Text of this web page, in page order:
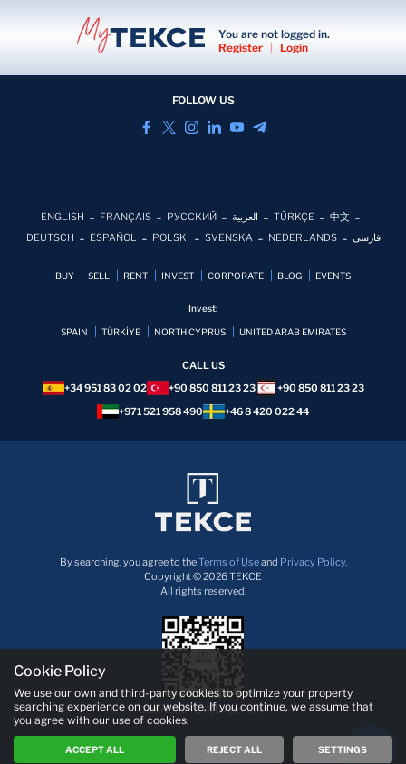
You are not logged in.
Register
| Login
FOLLOW US
ENGLISH FRANÇAIS РУССКИЙ العربية TÜRKÇE
中文
DEUTSCH
ESPAÑOL POLSKI SVENSKA NEDERLANDS فارسی
BUY SELL RENT INVEST CORPORATE BLOG EVENTS
Invest:
SPAIN TÜRKİYE NORTH CYPRUS UNITED ARAB EMIRATES
CALL US
+34 951 83 02 02
+90 850 811 23 23
+90 850 811 23 23
+971 521 958 490
+46 8 420 022 44
By searching, you agree to theTerms of Useand Privacy Policy.
Copyright © 2026 TEKCE
All rights reserved.
Download TEKCE App now!
Cookie Policy
We use our own and third-party cookies to optimize your property
searching experience on our website. If you continue, we assume that
you agree with our use of cookies.
ACCEPT ALL REJECT ALL SETTINGS